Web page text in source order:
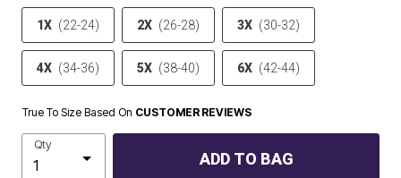
1X (22-24) 2X (26-28) 3X (30-32)
4X (34-36) 5X (38-40) 6X (42-44)
True To Size Based On CUSTOMER REVIEWS
Qty
ADD TO BAG